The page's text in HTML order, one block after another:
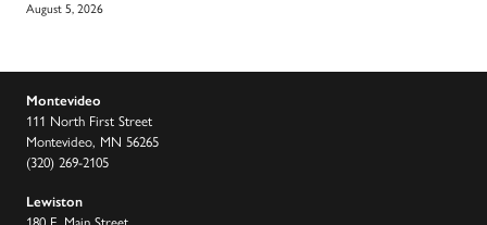
August 5, 2026
Montevideo
111 North First Street
Montevideo, MN 56265
(320) 269-2105
Lewiston